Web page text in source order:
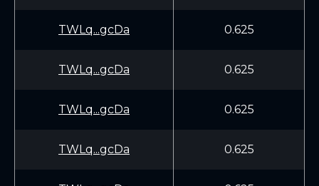
TWLq...gcDa 0.625
TWLq...gcDa 0.625
TWLq...gcDa 0.625
TWLq...gcDa 0.625